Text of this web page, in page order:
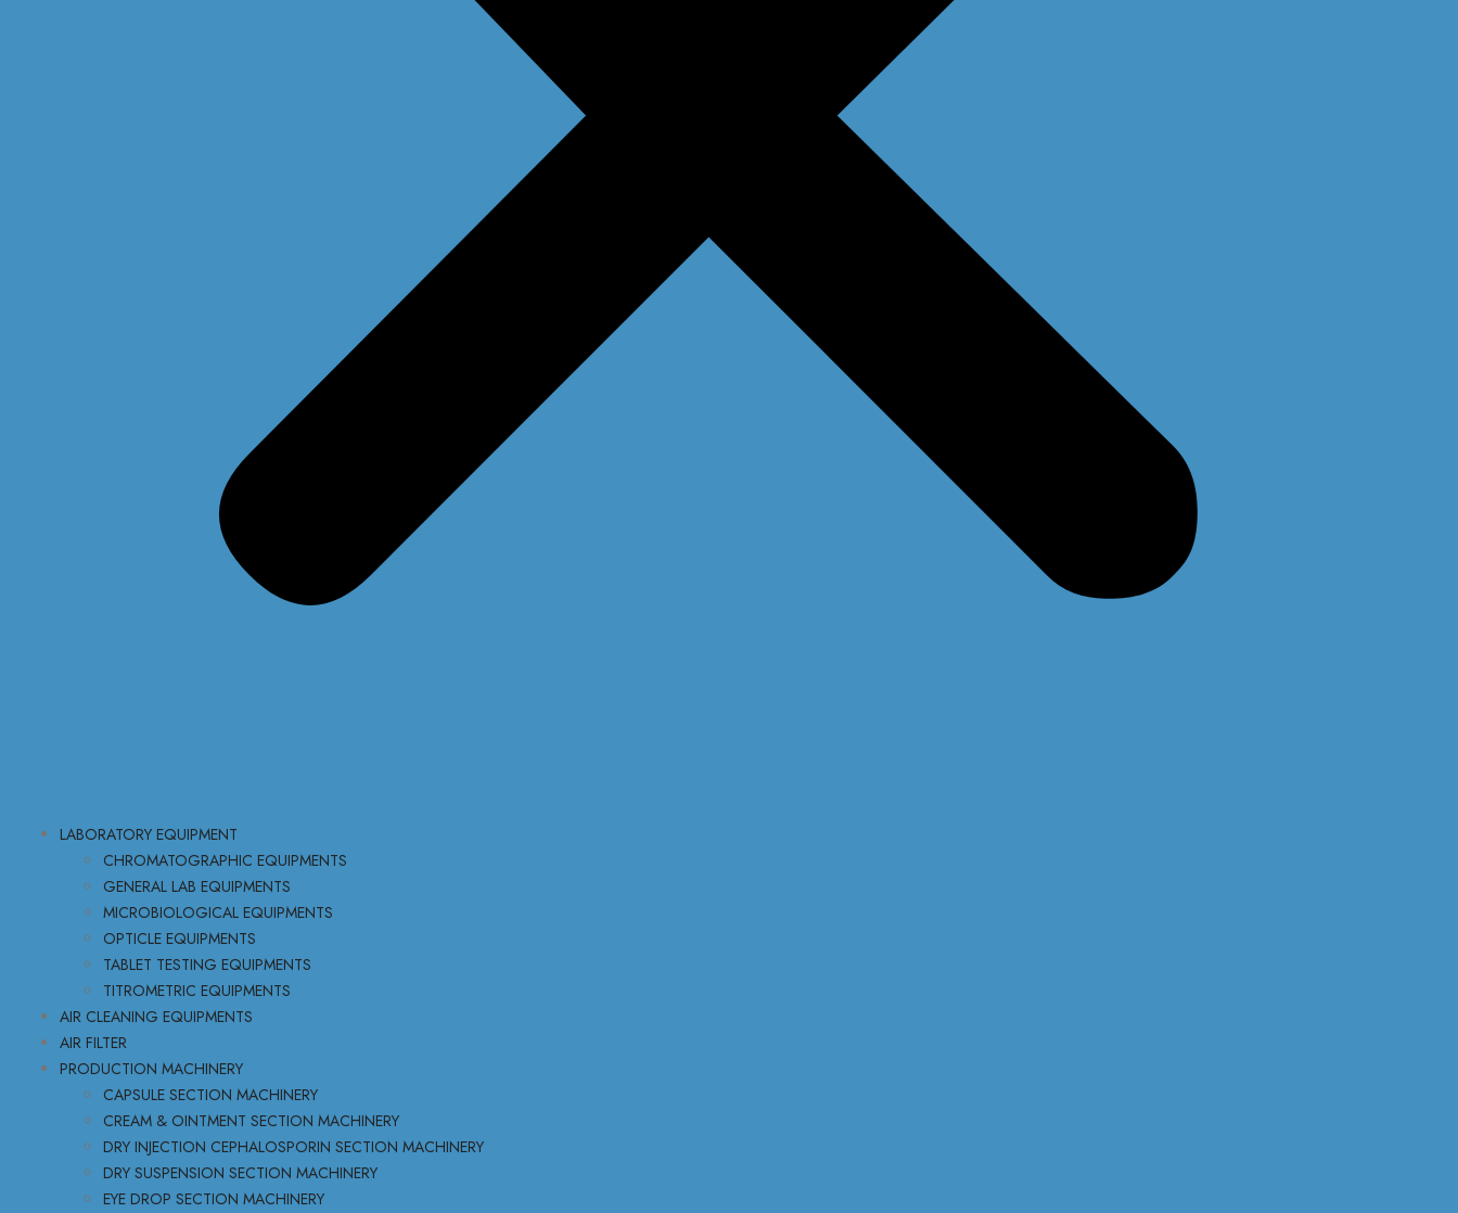
LABORATORY EQUIPMENT
CHROMATOGRAPHIC EQUIPMENTS
GENERAL LAB EQUIPMENTS
MICROBIOLOGICAL EQUIPMENTS
OPTICLE EQUIPMENTS
TABLET TESTING EQUIPMENTS
TITROMETRIC EQUIPMENTS
AIR CLEANING EQUIPMENTS
AIR FILTER
PRODUCTION MACHINERY
CAPSULE SECTION MACHINERY
CREAM & OINTMENT SECTION MACHINERY
DRY INJECTION CEPHALOSPORIN SECTION MACHINERY
DRY SUSPENSION SECTION MACHINERY
EYE DROP SECTION MACHINERY